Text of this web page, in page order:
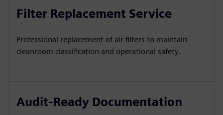
Filter Replacement Service
Professional replacement of air filters to maintain
cleanroom classification and operational safety.
Audit-Ready Documentation